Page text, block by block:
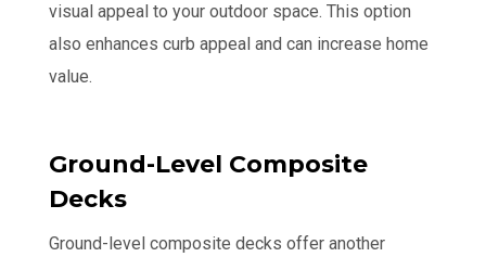
visual appeal to your outdoor space. This option
also enhances curb appeal and can increase home
value.
Ground-Level Composite
Decks
Ground-level composite decks offer another